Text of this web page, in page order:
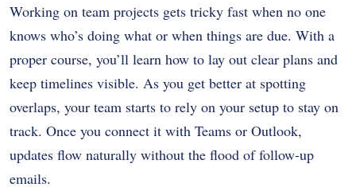
Working on team projects gets tricky fast when no one
knows who’s doing what or when things are due. With a
proper course, you’ll learn how to lay out clear plans and
keep timelines visible. As you get better at spotting
overlaps, your team starts to rely on your setup to stay on
track. Once you connect it with Teams or Outlook,
updates flow naturally without the flood of follow-up
emails.